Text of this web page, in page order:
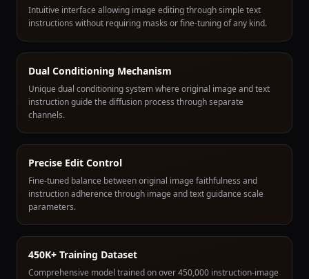
Intuitive interface allowing image editing through simple text
instructions without requiring masks or fine-tuning of any kind.
Dual Conditioning Mechanism
Unique dual conditioning system where original image and text
instruction guide the diffusion process through separate
channels.
Precise Edit Control
Fine-tuned balance between original image faithfulness and
instruction adherence through image and text guidance scale
parameters.
450K+ Training Dataset
Comprehensive model trained on over 450,000 instruction-image